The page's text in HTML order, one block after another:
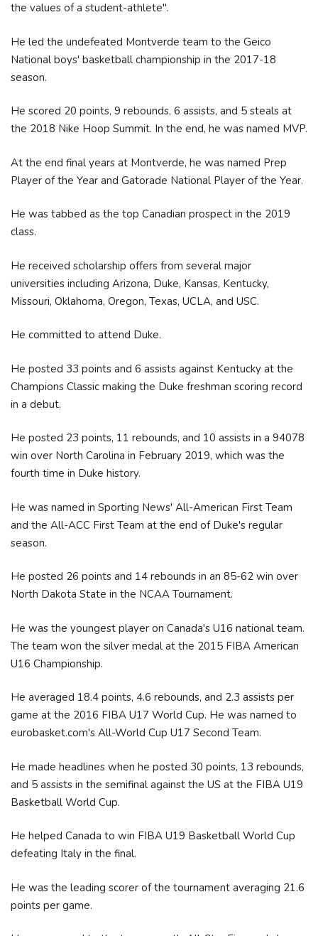
the values of a student-athlete".
He led the undefeated Montverde team to the Geico
National boys' basketball championship in the 2017-18
season.
He scored 20 points, 9 rebounds, 6 assists, and 5 steals at
the 2018 Nike Hoop Summit. In the end, he was named MVP.
At the end final years at Montverde, he was named Prep
Player of the Year and Gatorade National Player of the Year.
He was tabbed as the top Canadian prospect in the 2019
class.
He received scholarship offers from several major
universities including Arizona, Duke, Kansas, Kentucky,
Missouri, Oklahoma, Oregon, Texas, UCLA, and USC.
He committed to attend Duke.
He posted 33 points and 6 assists against Kentucky at the
Champions Classic making the Duke freshman scoring record
in a debut.
He posted 23 points, 11 rebounds, and 10 assists in a 94078
win over North Carolina in February 2019, which was the
fourth time in Duke history.
He was named in Sporting News' All-American First Team
and the All-ACC First Team at the end of Duke's regular
season.
He posted 26 points and 14 rebounds in an 85-62 win over
North Dakota State in the NCAA Tournament.
He was the youngest player on Canada's U16 national team.
The team won the silver medal at the 2015 FIBA American
U16 Championship.
He averaged 18.4 points, 4.6 rebounds, and 2.3 assists per
game at the 2016 FIBA U17 World Cup. He was named to
eurobasket.com's All-World Cup U17 Second Team.
He made headlines when he posted 30 points, 13 rebounds,
and 5 assists in the semifinal against the US at the FIBA U19
Basketball World Cup.
He helped Canada to win FIBA U19 Basketball World Cup
defeating Italy in the final.
He was the leading scorer of the tournament averaging 21.6
points per game.